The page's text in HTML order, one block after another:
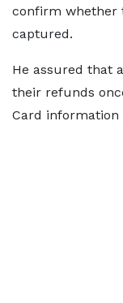
confirm whether
captured.
He assured that
their refunds
Card information